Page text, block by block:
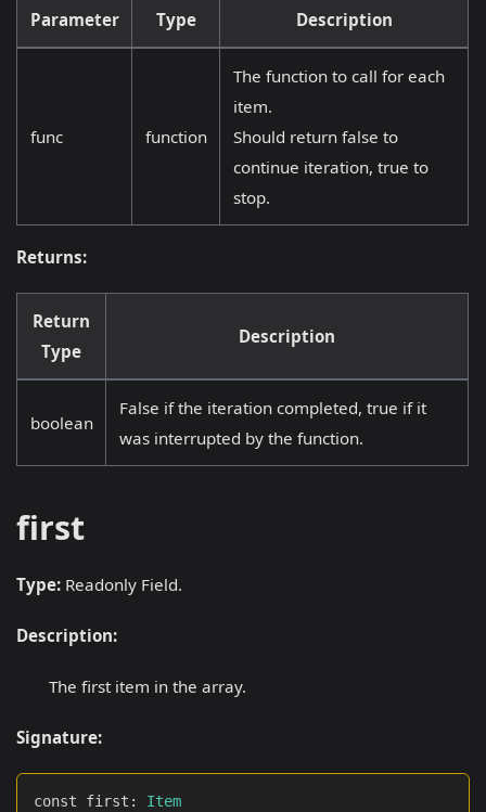
Parameter Type Description
func function
The function to call for each
item.
Should return false to
continue iteration, true to
stop.
Returns:
Return
Type
Description
boolean
False if the iteration completed, true if it
was interrupted by the function.
first
Type: Readonly Field.
Description:
The first item in the array.
Signature:
const first : Item